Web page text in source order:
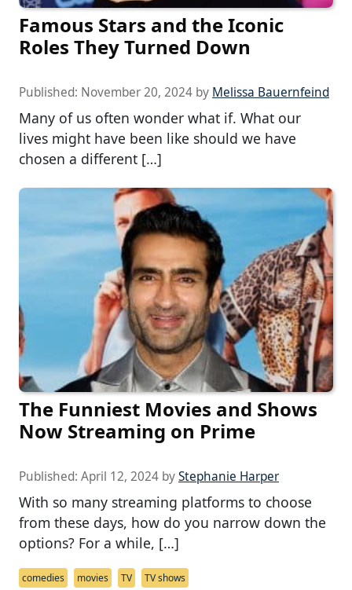
Famous Stars and the Iconic
Roles They Turned Down
Published: November 20, 2024 by Melissa Bauernfeind
Many of us often wonder what if. What our
lives might have been like should we have
chosen a different […]
The Funniest Movies and Shows
Now Streaming on Prime
Published: April 12, 2024 byStephanie Harper
With so many streaming platforms to choose
from these days, how do you narrow down the
options? For a while, […]
comedies movies TV TV shows